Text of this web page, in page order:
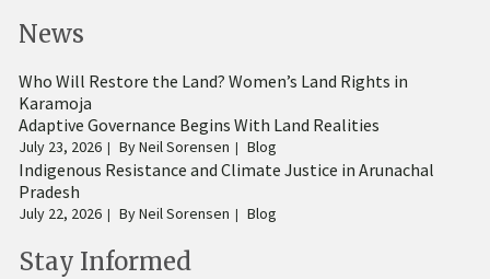
News
Who Will Restore the Land? Women’s Land Rights in
Karamoja
Adaptive Governance Begins With Land Realities
July 23, 2026 ByNeil Sorensen Blog
Indigenous Resistance and Climate Justice in Arunachal
Pradesh
July 22, 2026 ByNeil Sorensen Blog
Stay Informed